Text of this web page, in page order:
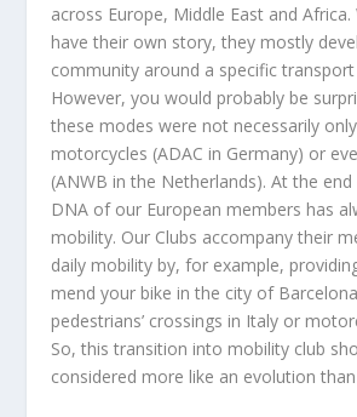
across Europe, Middle East and Africa.
have their own story, they mostly
community around a specific
However, you would probably be
these modes were not necessarily
motorcycles (ADAC in Germany) or
(ANWB in the Netherlands). At the
DNA of our European members has
mobility. Our Clubs accompany their
daily mobility by, for example,
mend your bike in the city of
pedestrians’ crossings in Italy or
So, this transition into mobility club
considered more like an evolution